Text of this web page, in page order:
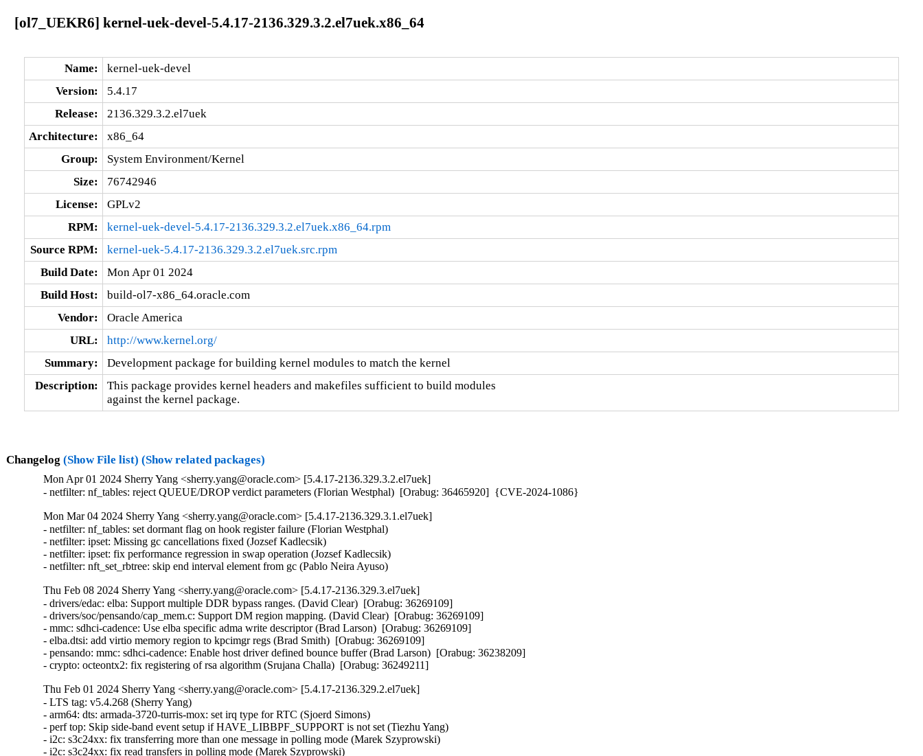
[ol7_UEKR6] kernel-uek-devel-5.4.17-2136.329.3.2.el7uek.x86_64
Name:
kernel-uek-devel
Version:
5.4.17
Release:
2136.329.3.2.el7uek
Architecture:
x86_64
Group:
System Environment/Kernel
Size:
76742946
License:
GPLv2
RPM:
kernel-uek-devel-5.4.17-2136.329.3.2.el7uek.x86_64.rpm
Source RPM:
kernel-uek-5.4.17-2136.329.3.2.el7uek.src.rpm
Build Date:
Mon Apr 01 2024
Build Host:
build-ol7-x86_64.oracle.com
Vendor:
Oracle America
URL:
http://www.kernel.org/
Summary:
Development package for building kernel modules to match the kernel
Description:
This package provides kernel headers and makefiles sufficient to build modules
against the kernel package.
Changelog (Show File list) (Show related packages)
Mon Apr 01 2024 Sherry Yang <sherry.yang@oracle.com> [5.4.17-2136.329.3.2.el7uek]
- netfilter: nf_tables: reject QUEUE/DROP verdict parameters (Florian Westphal)  [Orabug: 36465920]  {CVE-2024-1086}
Mon Mar 04 2024 Sherry Yang <sherry.yang@oracle.com> [5.4.17-2136.329.3.1.el7uek]
- netfilter: nf_tables: set dormant flag on hook register failure (Florian Westphal)
- netfilter: ipset: Missing gc cancellations fixed (Jozsef Kadlecsik)
- netfilter: ipset: fix performance regression in swap operation (Jozsef Kadlecsik)
- netfilter: nft_set_rbtree: skip end interval element from gc (Pablo Neira Ayuso)
Thu Feb 08 2024 Sherry Yang <sherry.yang@oracle.com> [5.4.17-2136.329.3.el7uek]
- drivers/edac: elba: Support multiple DDR bypass ranges. (David Clear)  [Orabug: 36269109]
- drivers/soc/pensando/cap_mem.c: Support DM region mapping. (David Clear)  [Orabug: 36269109]
- mmc: sdhci-cadence: Use elba specific adma write descriptor (Brad Larson)  [Orabug: 36269109]
- elba.dtsi: add virtio memory region to kpcimgr regs (Brad Smith)  [Orabug: 36269109]
- pensando: mmc: sdhci-cadence: Enable host driver defined bounce buffer (Brad Larson)  [Orabug: 36238209]
- crypto: octeontx2: fix registering of rsa algorithm (Srujana Challa)  [Orabug: 36249211]
Thu Feb 01 2024 Sherry Yang <sherry.yang@oracle.com> [5.4.17-2136.329.2.el7uek]
- LTS tag: v5.4.268 (Sherry Yang)   
- arm64: dts: armada-3720-turris-mox: set irq type for RTC (Sjoerd Simons)   
- perf top: Skip side-band event setup if HAVE_LIBBPF_SUPPORT is not set (Tiezhu Yang)   
- i2c: s3c24xx: fix transferring more than one message in polling mode (Marek Szyprowski)   
- i2c: s3c24xx: fix read transfers in polling mode (Marek Szyprowski)   
- mlxsw: spectrum_acl_erp: Fix error flow of pool allocation failure (Amit Cohen)   
- kdb: Fix a potential buffer overflow in kdb_local() (Christophe JAILLET)   
- kdb: Censor attempts to set PROMPT without ENABLE_MEM_READ (Daniel Thompson)   
- ipvs: avoid stat macros calls from preemptible context (Fedor Pchelkin)   
- netfilter: nf_tables: skip dead set elements in netlink dump (Pablo Neira Ayuso)   
- net: dsa: vsc73xx: Add null pointer check to vsc73xx_gpio_probe (Kunwu Chan)   
- net: ravb: Fix dma_addr_t truncation in error case (Nikita Yushchenko)   
- net: phy: micrel: populate .soft_reset for KSZ9131 (Claudiu Beznea)   
- net: qualcomm: rmnet: fix global oob in rmnet_policy (Lin Ma)   
- s390/pci: fix max size calculation in zpci_memcpy_toio() (Niklas Schnelle)   
- PCI: keystone: Fix race condition when initializing PHYs (Siddharth Vadapalli)   
- nvmet-tcp: Fix the H2C expected PDU len calculation (Maurizio Lombardi)   
- serial: imx: Correct clock error message in function probe() (Christoph Niedermaier)   
- apparmor: avoid crash when parsed profile name is empty (Fedor Pchelkin)   
- perf env: Avoid recursively taking env->bpf_progs.lock (Ian Rogers)   
- perf bpf: Decouple creating the evlist from adding the SB event (Arnaldo Carvalho de Melo)   
- perf top: Move sb_evlist to 'struct perf_top' (Arnaldo Carvalho de Melo)   
- perf record: Move sb_evlist to 'struct record' (Arnaldo Carvalho de Melo)   
- perf env: Add perf_env__numa_node() (Jiri Olsa)   
- nvmet-tcp: fix a crash in nvmet_req_complete() (Maurizio Lombardi)   
- nvmet-tcp: Fix a kernel panic when host sends an invalid H2C PDU length (Maurizio Lombardi)   
- perf genelf: Set ELF program header addresses properly (Namhyung Kim)   
- software node: Let args be NULL in software_node_get_reference_args (Sakari Ailus)   
- acpi: property: Let args be NULL in __acpi_node_get_property_reference (Sakari Ailus)   
- serial: 8250: omap: Don't skip resource freeing if pm_runtime_resume_and_get() failed (Uwe Kleine-König)   
- MIPS: Alchemy: Fix an out-of-bound access in db1550_dev_setup() (Christophe JAILLET)   
- MIPS: Alchemy: Fix an out-of-bound access in db1200_dev_setup() (Christophe JAILLET)   
- mips: Fix incorrect max_low_pfn adjustment (Serge Semin)   
- HID: wacom: Correct behavior when processing some confidence == false touches (Jason Gerecke)   
- x86/kvm: Do not try to disable kvmclock if it was not enabled (Kirill A. Shutemov)   
- wifi: mwifiex: configure BSSID consistently when starting AP (David Lin)   
- wifi: rtlwifi: Convert LNKCTL change to PCIe cap RMW accessors (Ilpo Järvinen)   
- wifi: rtlwifi: Remove bogus and dangerous ASPM disable/enable code (Ilpo Järvinen)   
- rootfs: Fix support for rootfstype= when root= is given (Stefan Berger)   
- fbdev: flush deferred work in fb_deferred_io_fsync() (Nam Cao)   
- ALSA: oxygen: Fix right channel of capture volume mixer (Takashi Iwai)   
- usb: mon: Fix atomicity violation in mon_bin_vma_fault (Gui-Dong Han)   
- usb: typec: class: fix typec_altmode_put_partner to put plugs (RD Babiera)   
- Revert "usb: typec: class: fix typec_altmode_put_partner to put plugs" (Heikki Krogerus)   
- usb: chipidea: wait controller resume finished for wakeup irq (Xu Yang)   
- Revert "usb: dwc3: don't reset device side if dwc3 was configured as host-only" (Thinh Nguyen)   
- Revert "usb: dwc3: Soft reset phy on probe for host" (Thinh Nguyen)   
- usb: dwc: ep0: Update request status in dwc3_ep0_stall_restart (Uttkarsh Aggarwal)   
- usb: phy: mxs: remove CONFIG_USB_OTG condition for mxs_phy_is_otg_host() (Xu Yang)   
- tick-sched: Fix idle and iowait sleeptime accounting vs CPU hotplug (Heiko Carstens)   
- binder: fix unused alloc->free_async_space (Carlos Llamas)   
- binder: fix race between mmput() and do_exit() (Carlos Llamas)   
- xen-netback: don't produce zero-size SKB frags (Jan Beulich)   
- Revert "ASoC: atmel: Remove system clock tree configuration for at91sam9g20ek" (Greg Kroah-Hartman)   
- Input: atkbd - use ab83 as id when skipping the getid command (Hans de Goede)   
- binder: fix use-after-free in shinker's callback (Carlos Llamas)   
- binder: fix async space check for 0-sized buffers (Carlos Llamas)   
- of: unittest: Fix of_count_phandle_with_args() expected value message (Geert Uytterhoeven)   
- of: Fix double free in of_parse_phandle_with_args_map (Christian A. Ehrhardt)   
- mmc: sdhci_omap: Fix TI SoC dependencies (Peter Robinson)   
- clk: si5341: fix an error code problem in si5341_output_clk_set_rate (Su Hui)   
- watchdog: bcm2835_wdt: Fix WDIOC_SETTIMEOUT handling (Stefan Wahren)   
- watchdog/hpwdt: Only claim UNKNOWN NMI if from iLO (Jerry Hoemann)   
- watchdog: set cdev owner before adding (Curtis Klein)   
- drivers: clk: zynqmp: calculate closest mux rate (Jay Buddhabhatti)   
- gpu/drm/radeon: fix two memleaks in radeon_vm_init (Zhipeng Lu)   
- drivers/amd/pm: fix a use-after-free in kv_parse_power_table (Zhipeng Lu)   
- drm/amd/pm: fix a double-free in si_dpm_init (Zhipeng Lu)   
- drm/amdgpu/debugfs: fix error code when smc register accessors are NULL (Alex Deucher)   
- media: dvbdev: drop refcount on error path in dvb_device_open() (Dan Carpenter)   
- media: cx231xx: fix a memleak in cx231xx_init_isoc (Zhipeng Lu)   
- drm/bridge: tc358767: Fix return value on error case (Tomi Valkeinen)   
- drm/radeon/trinity_dpm: fix a memleak in trinity_parse_power_table (Zhipeng Lu)   
- drm/radeon/dpm: fix a memleak in sumo_parse_power_table (Zhipeng Lu)   
- drm/radeon: check the alloc_workqueue return value in radeon_crtc_init() (Yang Yingliang)   
- drm/drv: propagate errors from drm_modeset_register_all() (Dmitry Baryshkov)   
- drm/msm/dsi: Use pm_runtime_resume_and_get to prevent refcnt leaks (Konrad Dybcio)   
- drm/msm/mdp4: flush vblank event on disable (Dmitry Baryshkov)   
- ASoC: cs35l34: Fix GPIO name and drop legacy include (Linus Walleij)   
- ASoC: cs35l33: Fix GPIO name and drop legacy include (Linus Walleij)   
- drm/radeon: check return value of radeon_ring_lock() (Nikita Zhandarovich)   
- drm/radeon/r100: Fix integer overflow issues in r100_cs_track_check() (Nikita Zhandarovich)   
- drm/radeon/r600_cs: Fix possible int overflows in r600_cs_check_reg() (Nikita Zhandarovich)   
- f2fs: fix to avoid dirent corruption (Chao Yu)   
- drm/bridge: Fix typo in post_disable() description (Dario Binacchi)   
- media: pvrusb2: fix use after free on context disconnection (Ricardo B. Marliere)   
- RDMA/usnic: Silence uninitialized symbol smatch warnings (Leon Romanovsky)   
- ARM: davinci: always select CONFIG_CPU_ARM926T (Arnd Bergmann)   
- ip6_tunnel: fix NEXTHDR_FRAGMENT handling in ip6_tnl_parse_tlv_enc_lim() (Eric Dumazet)   
- Bluetooth: btmtkuart: fix recv_buf() return value (Francesco Dolcini)   
- Bluetooth: Fix bogus check for re-auth no supported with non-ssp (Luiz Augusto von Dentz)   
- netfilter: nf_tables: mark newset as dead on transaction abort (Florian Westphal)   
- wifi: rtlwifi: rtl8192se: using calculate_bit_shift() (Su Hui)   
- wifi: rtlwifi: rtl8192ee: using calculate_bit_shift() (Su Hui)   
- wifi: rtlwifi: rtl8192de: using calculate_bit_shift() (Su Hui)   
- rtlwifi: rtl8192de: make arrays static const, makes object smaller (Colin Ian King)   
- wifi: rtlwifi: rtl8192ce: using calculate_bit_shift() (Su Hui)   
- wifi: rtlwifi: rtl8192cu: using calculate_bit_shift() (Su Hui)   
- wifi: rtlwifi: rtl8192c: using calculate_bit_shift() (Su Hui)   
- wifi: rtlwifi: rtl8188ee: phy: using calculate_bit_shift() (Su Hui)   
- wifi: rtlwifi: add calculate_bit_shift() (Su Hui)   
- dma-mapping: clear dev->dma_mem to NULL after freeing it (Joakim Zhang)   
- virtio/vsock: fix logic which reduces credit update messages (Arseniy Krasnov)   
- selftests/net: fix grep checking for fib_nexthop_multiprefix (Hangbin Liu)   
- scsi: hisi_sas: Replace with standard error code return value (Yihang Li)   
- arm64: dts: qcom: sdm845-db845c: correct LED panic indicator (Krzysztof Kozlowski)   
- scsi: fnic: Return error if vmalloc() failed (Artem Chernyshev)   
- wifi: rtlwifi: rtl8821ae: phy: fix an undefined bitwise shift behavior (Su Hui)   
- rtlwifi: Use ffs in <foo>_phy_calculate_bit_shift (Joe Perches)   
- firmware: ti_sci: Fix an off-by-one in ti_sci_debugfs_create() (Christophe JAILLET)   
- net/ncsi: Fix netlink major/minor version numbers (Peter Delevoryas)   
- ncsi: internal.h: Fix a spello (Bhaskar Chowdhury)   
- ARM: dts: qcom: apq8064: correct XOADC register address (Dmitry Baryshkov)   
- wifi: libertas: stop selecting wext (Arnd Bergmann)   
- bpf, lpm: Fix check prefixlen before walking trie (Florian Lehner)   
- wifi: rtw88: fix RX filter in FIF_ALLMULTI flag (Chih-Kang Chang)   
- NFSv4.1/pnfs: Ensure we handle the error NFS4ERR_RETURNCONFLICT (Trond Myklebust)   
- blocklayoutdriver: Fix reference leak of pnfs_device_node (Benjamin Coddington)   
- crypto: scomp - fix req->dst buffer overflow (Chengming Zhou)   
- crypto: sahara - do not resize req->src when doing hash operations (Ovidiu Panait)   
- crypto: sahara - fix processing hash requests with req->nbytes < sg->length (Ovidiu Panait)   
- crypto: sahara - improve error handling in sahara_sha_process() (Ovidiu Panait)   
- crypto: sahara - fix wait_for_completion_timeout() error handling (Ovidiu Panait)   
- crypto: sahara - fix ahash reqsize (Ovidiu Panait)   
- crypto: virtio - Wait for tasklet to complete on device remove (wangyangxin)   
- gfs2: Fix kernel NULL pointer dereference in gfs2_rgrp_dump (Osama Muhammad)   
- pstore: ram_core: fix possible overflow in persistent_ram_init_ecc() (Sergey Sh